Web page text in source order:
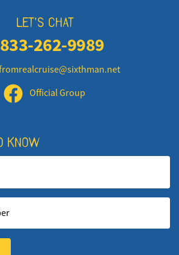
LET'S CHAT
262-9989
Official Group
KNOW